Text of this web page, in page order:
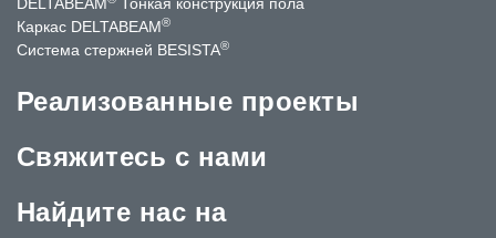
Каркас DELTABEAM®
Система стержней BESISTA®
Реализованные проекты
Свяжитесь с нами
Найдите нас на